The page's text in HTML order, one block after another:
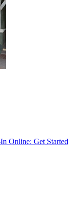
Online: Get Started